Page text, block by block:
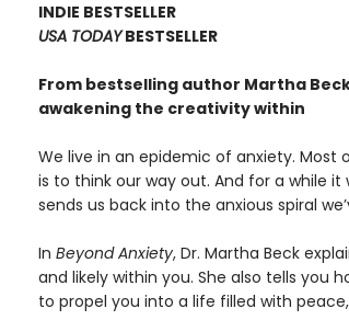
INDIE BESTSELLER
USA TODAYBESTSELLER
From bestselling author Martha
awakening the creativity within
We live in an epidemic of anxiety.
is to think our way out. And for a while
sends us back into the anxious spiral
In Beyond Anxiety, Dr. Martha Beck
and likely within you. She also tells you
to propel you into a life filled with